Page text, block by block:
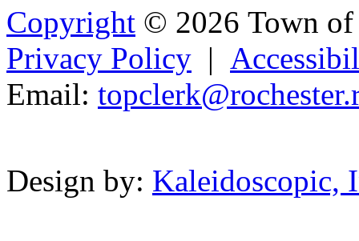
Copyright © 2026 Town
Privacy Policy |
Email: topclerk@rochester.
Design by: Kaleidoscopic,